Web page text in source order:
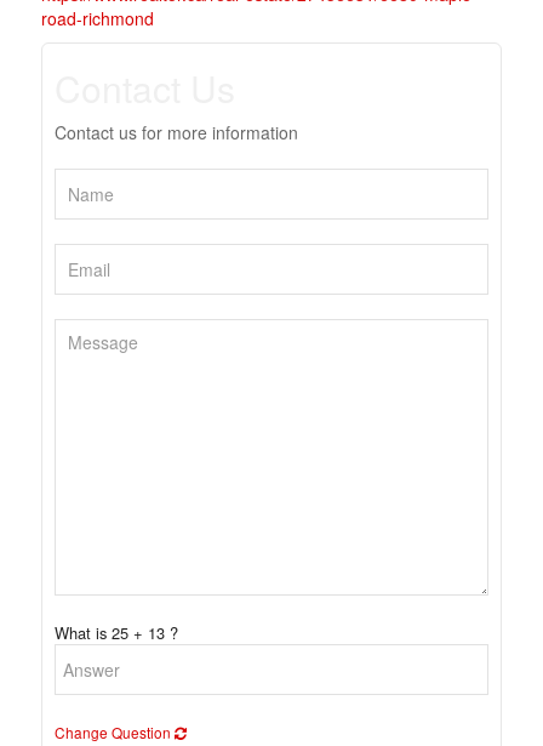
road-richmond
Contact us for more information
What is 25 + 13 ?
Change Question